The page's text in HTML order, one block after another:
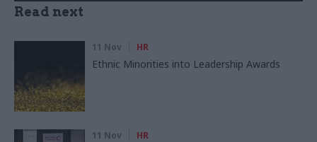
Read next
11 Nov HR
Ethnic Minorities into Leadership Awards
11 Nov HR